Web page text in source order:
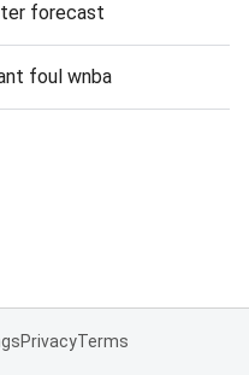
forecast
foul wnba
PrivacyTerms